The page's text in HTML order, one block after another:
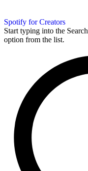
Spotify for Creators
Start typing into the
option from the list.